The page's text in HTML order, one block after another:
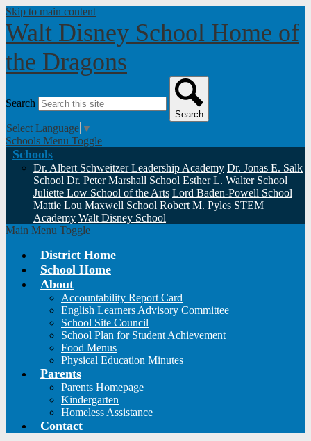
Skip to main content
Walt Disney School Home of
the Dragons
Search
Search
Select Language ▼
Schools Menu Toggle
Schools
Dr. Albert Schweitzer Leadership Academy Dr. Jonas E. Salk
School Dr. Peter Marshall School Esther L. Walter School
Juliette Low School of the Arts Lord Baden-Powell School
Mattie Lou Maxwell School Robert M. Pyles STEM
Academy Walt Disney School
Main Menu Toggle
District Home
School Home
About
Accountability Report Card
English Learners Advisory Committee
School Site Council
School Plan for Student Achievement
Food Menus
Physical Education Minutes
Parents
Parents Homepage
Kindergarten
Homeless Assistance
Contact